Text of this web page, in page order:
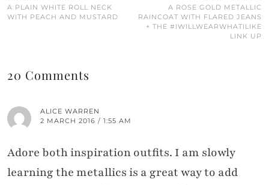
A PLAIN WHITE ROLL NECK
WITH PEACH AND MUSTARD
A ROSE GOLD METALLIC
RAINCOAT WITH FLARED JEANS
+ THE #IWILLWEARWHATILIKE
LINK UP
20 Comments
ALICE WARREN
2 MARCH 2016 / 1:55 AM
Adore both inspiration outfits. I am slowly
learning the metallics is a great way to add